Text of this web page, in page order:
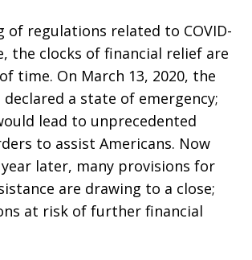
of regulations related to COVID-
the clocks of financial relief are
time. On March 13, 2020, the
a state of emergency;
lead to unprecedented
to assist Americans. Now
later, many provisions for
are drawing to a close;
at risk of further financial